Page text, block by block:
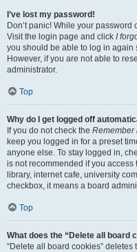
I’ve lost my password!
Don’t panic! While your
Visit the login page and click I
you should be able to log in again
However, if you are not able to
administrator.
Top
Why do I get logged off
If you do not check the Remember
keep you logged in for a preset
anyone else. To stay logged in,
is not recommended if you
library, internet cafe, university
checkbox, it means a board
Top
What does the “Delete all board
“Delete all board cookies”